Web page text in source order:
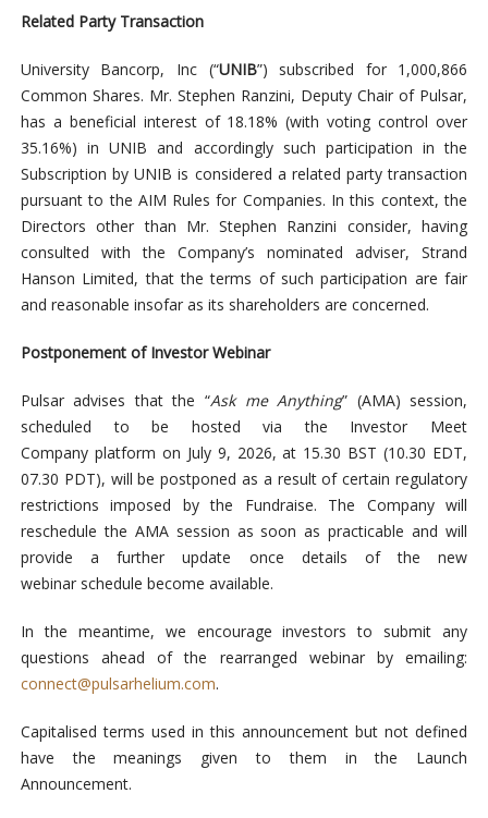
Related Party Transaction
University Bancorp, Inc (“UNIB”) subscribed for 1,000,866
Common Shares. Mr. Stephen Ranzini, Deputy Chair of Pulsar,
has a beneficial interest of 18.18% (with voting control over
35.16%) in UNIB and accordingly such participation in the
Subscription by UNIB is considered a related party transaction
pursuant to the AIM Rules for Companies. In this context, the
Directors other than Mr. Stephen Ranzini consider, having
consulted with the Company’s nominated adviser, Strand
Hanson Limited, that the terms of such participation are fair
and reasonable insofar as its shareholders are concerned.
Postponement of Investor Webinar
Pulsar advises that the “Ask me Anything” (AMA) session,
scheduled to be hosted via the Investor Meet
Company platform on July 9, 2026, at 15.30 BST (10.30 EDT,
07.30 PDT), will be postponed as a result of certain regulatory
restrictions imposed by the Fundraise. The Company will
reschedule the AMA session as soon as practicable and will
provide a further update once details of the new
webinar schedule become available.
In the meantime, we encourage investors to submit any
questions ahead of the rearranged webinar by emailing:
connect@pulsarhelium.com.
Capitalised terms used in this announcement but not defined
have the meanings given to them in the Launch
Announcement.